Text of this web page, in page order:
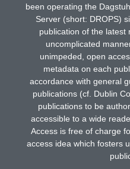
been operating the
Server (short: DROPS)
publication of the latest
uncomplicated
unimpeded, open
metadata on each
accordance with general
publications (cf. Dublin
publications to be
accessible to a wide
Access is free of charge
access idea which fosters